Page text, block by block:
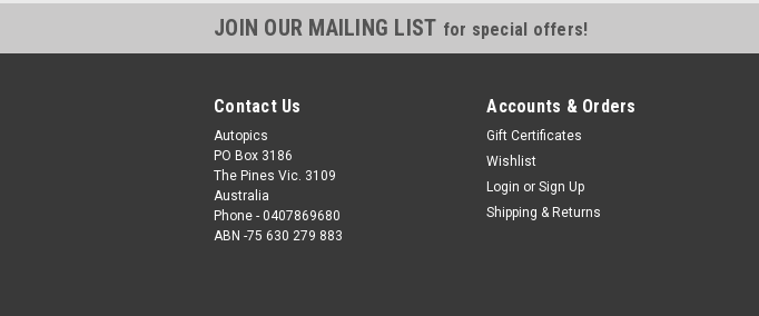
JOIN OUR MAILING LIST for special offers!
Contact Us
Autopics
PO Box 3186
The Pines Vic. 3109
Australia
Phone - 0407869680
ABN -75 630 279 883
Accounts & Orders
Gift Certificates
Wishlist
Login or Sign Up
Shipping & Returns